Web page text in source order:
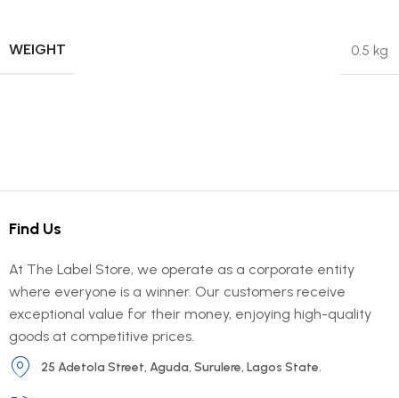
WEIGHT 0.5 kg
Find Us
At The Label Store, we operate as a corporate entity
where everyone is a winner. Our customers receive
exceptional value for their money, enjoying high-quality
goods at competitive prices.
25 Adetola Street, Aguda, Surulere, Lagos State.